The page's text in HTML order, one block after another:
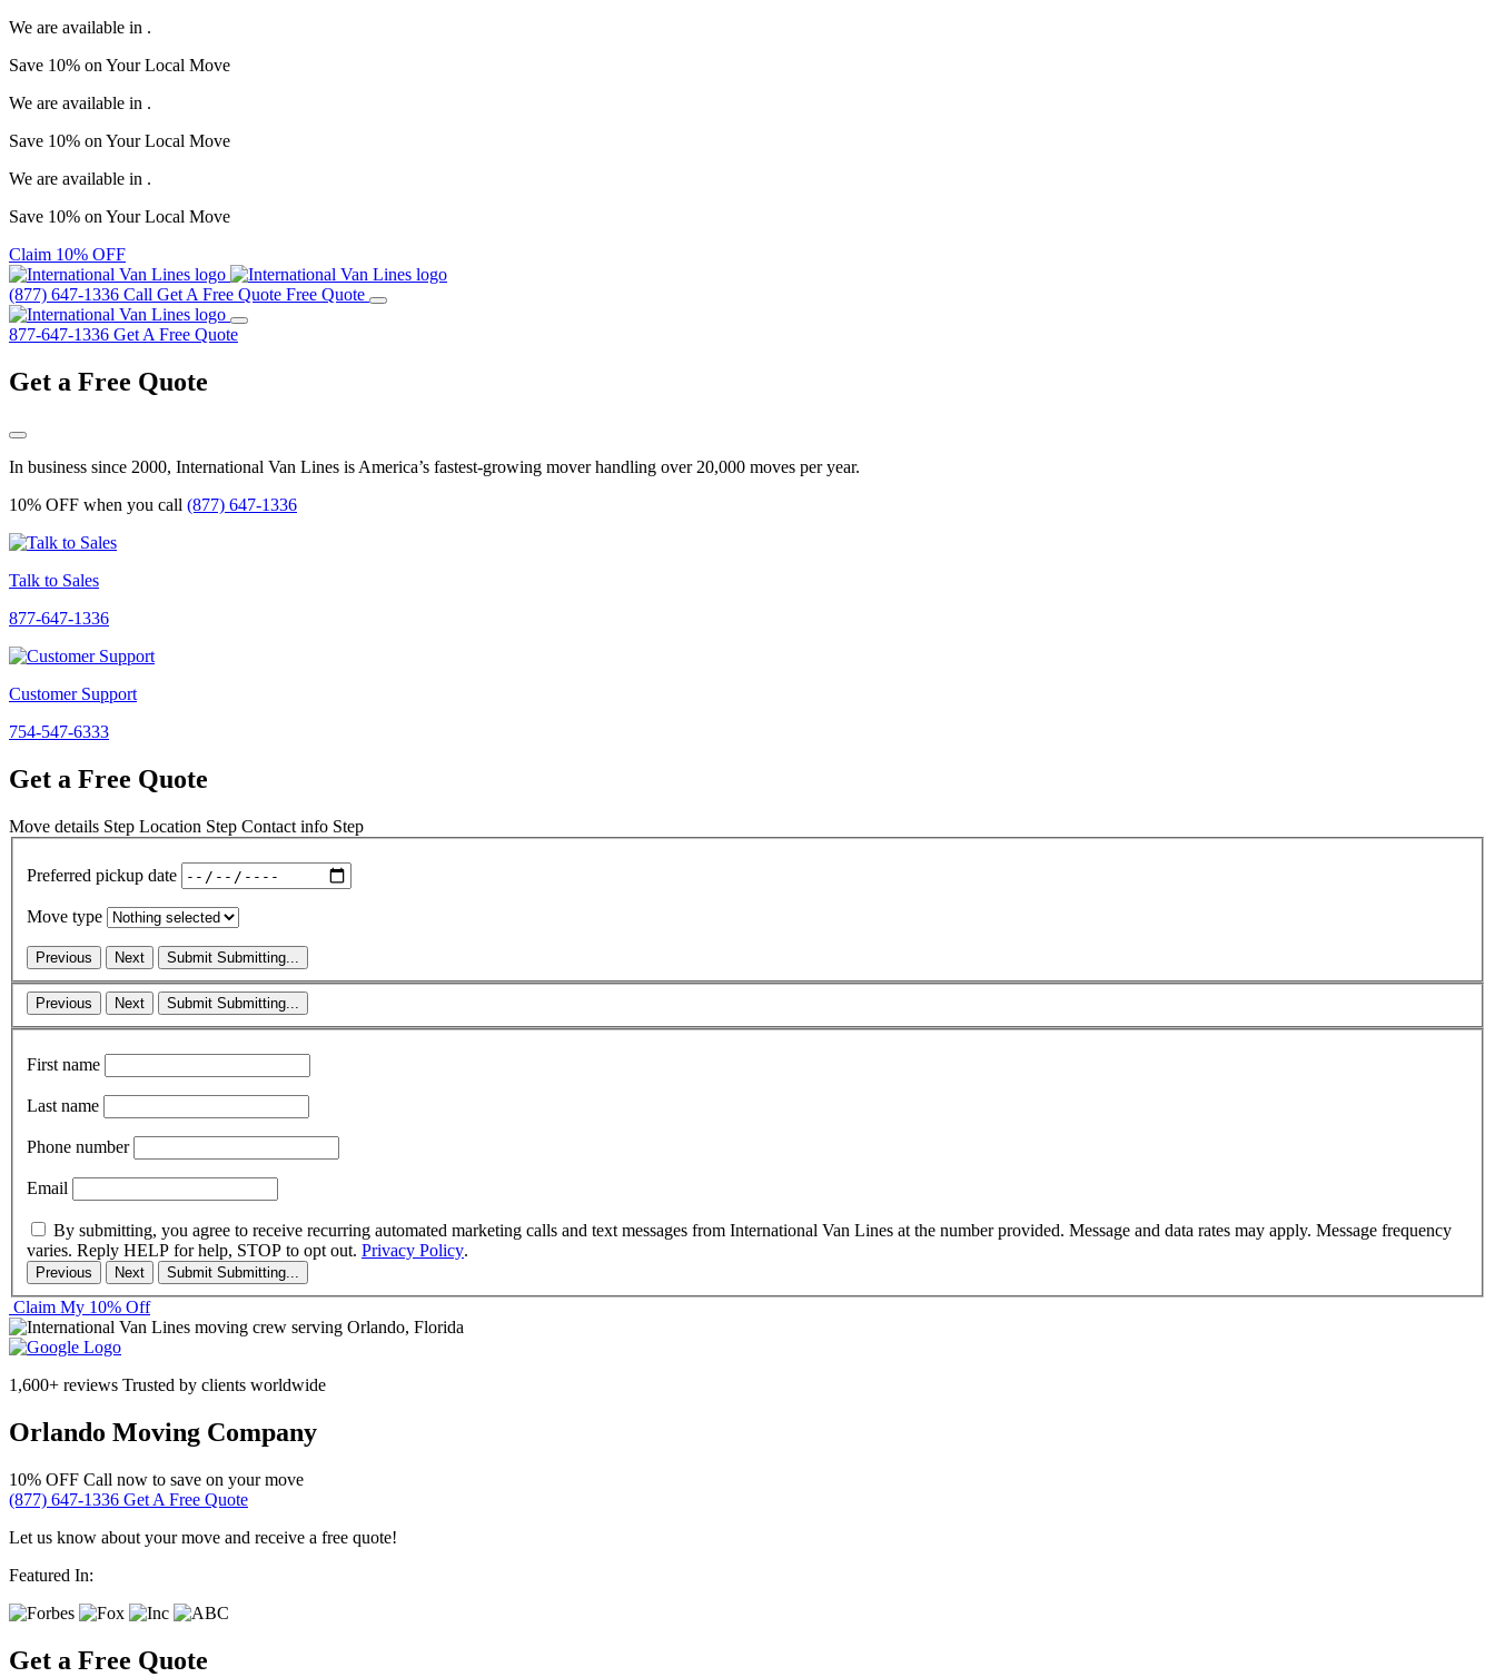
We are available in .
Save 10% on YourLocal Move
We are available in .
Save 10% on YourLocal Move
We are available in .
Save 10% on YourLocal Move
Claim 10% OFF
(877) 647-1336 Call Get A Free Quote Free Quote
877-647-1336 Get A Free Quote
Get a Free Quote
In business since 2000, International Van Lines is America’s fastest-growing mover handling over 20,000 moves per year.
10% OFF when you call (877) 647-1336
Talk to Sales
877-647-1336
Customer Support
754-547-6333
Get a Free Quote
Move details Step Location Step Contact info Step
Preferred pickup date
Move type
Previous Next Submit Submitting...
Previous Next Submit Submitting...
First name
Last name
Phone number
Email
By submitting, you agree to receive recurring automated marketing calls and text messages from International Van Lines at the number provided. Message and data rates may apply. Message frequency
varies. Reply HELP for help, STOP to opt out. Privacy Policy.
Previous Next Submit Submitting...
Claim My 10% Off
1,600+ reviews Trusted by clients worldwide
Orlando Moving Company
10% OFF Call now to save on your move
(877) 647-1336 Get A Free Quote
Let us know about your move and receive a free quote!
Featured In:
Get a Free Quote